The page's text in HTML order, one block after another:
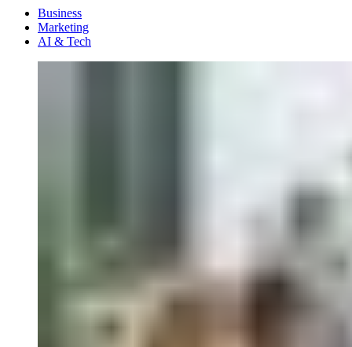
Business
Marketing
AI & Tech